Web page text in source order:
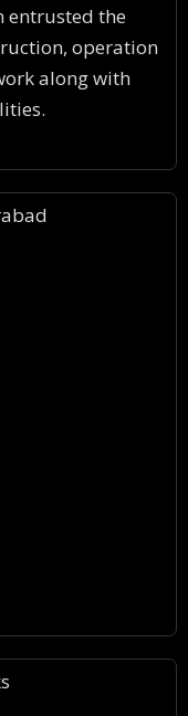
entrusted the
operation
along with